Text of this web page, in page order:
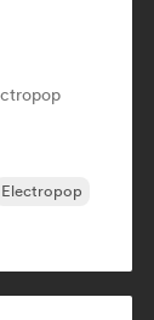
Electropop